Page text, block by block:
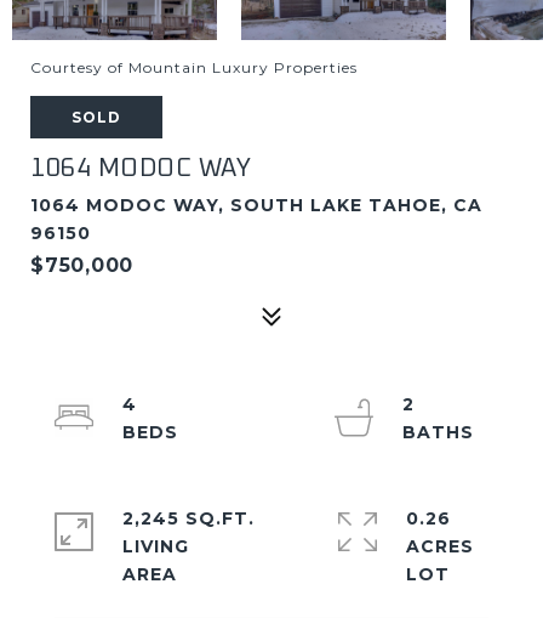
Courtesy of Mountain Luxury Properties
SOLD
1064 MODOC WAY
1064 MODOC WAY, SOUTH LAKE TAHOE, CA
96150
$750,000
4
2
2,245 SQ.FT.
LIVING
0.26
ACRES